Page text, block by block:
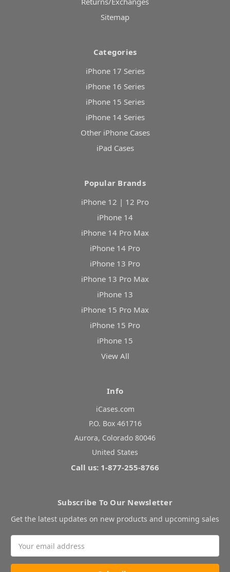
Sitemap
Categories
iPhone 17 Series
iPhone 16 Series
iPhone 15 Series
iPhone 14 Series
Other iPhone Cases
iPad Cases
Popular Brands
iPhone 12 | 12 Pro
iPhone 14
iPhone 14 Pro Max
iPhone 14 Pro
iPhone 13 Pro
iPhone 13 Pro Max
iPhone 13
iPhone 15 Pro Max
iPhone 15 Pro
iPhone 15
View All
Info
iCases.com
P.O. Box 461716
Aurora, Colorado 80046
United States
Call us: 1-877-255-8766
Subscribe To Our Newsletter
Get the latest updates on new products and upcoming sales
Address